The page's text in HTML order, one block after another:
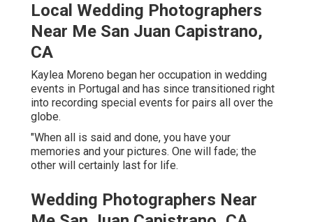
Local Wedding Photographers
Near Me San Juan Capistrano,
CA
Kaylea Moreno began her occupation in wedding
events in Portugal and has since transitioned right
into recording special events for pairs all over the
globe.
"When all is said and done, you have your
memories and your pictures. One will fade; the
other will certainly last for life.
Wedding Photographers Near